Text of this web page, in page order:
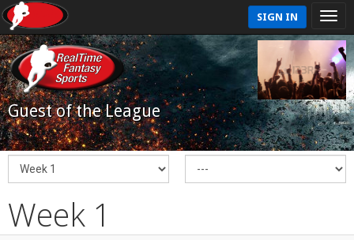
SIGN IN
Guest of the League
Week 1